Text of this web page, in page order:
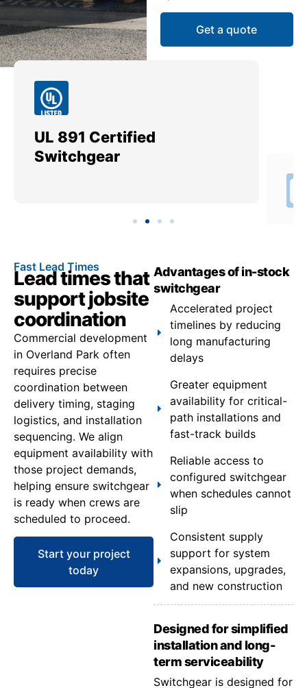
Get a quote
UL 891 Certified
Switchgear
Fast Lead Times
Lead times that
support jobsite
coordination
Commercial development
in Overland Park often
requires precise
coordination between
delivery timing, staging
logistics, and installation
sequencing. We align
equipment availability with
those project demands,
helping ensure switchgear
is ready when crews are
scheduled to proceed.
Start your project
today
Advantages of in-stock
switchgear
Accelerated project
timelines by reducing
long manufacturing
delays
Greater equipment
availability for critical-
path installations and
fast-track builds
Reliable access to
configured switchgear
when schedules cannot
slip
Consistent supply
support for system
expansions, upgrades,
and new construction
Designed for simplified
installation and long-
term serviceability
Switchgear is designed for